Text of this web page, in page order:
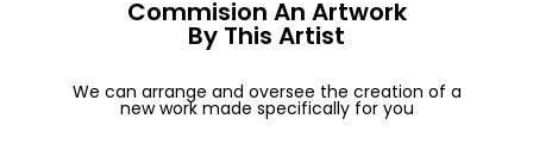
Commision An Artwork
By This Artist
We can arrange and oversee the creation of a
new work made specifically for you